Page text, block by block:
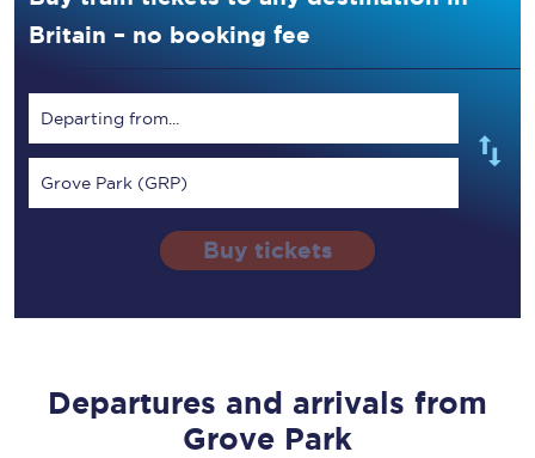
Britain – no booking fee
Departing from...
Grove Park (GRP)
Buy tickets
Departures and arrivals from
Grove Park